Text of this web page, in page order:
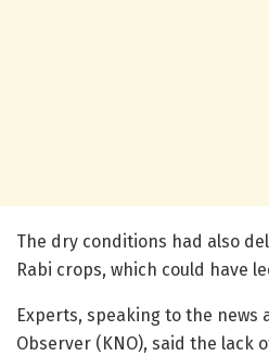
The dry conditions had also
Rabi crops, which could have
Experts, speaking to the news
Observer (KNO), said the lack